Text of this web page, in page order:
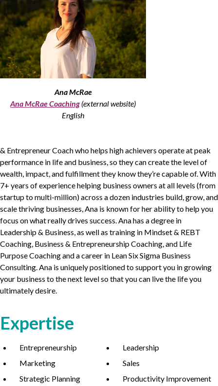
Non-Profit
Ana McRae
Ana McRae Coaching (external website)
English
& Entrepreneur Coach who helps high achievers operate at peak
performance in life and business, so they can create the level of
wealth, impact, and fulfillment they know they’re capable of. With
7+ years of experience helping business owners at all levels (from
startup to multi-million) across a dozen industries build, grow, and
scale thriving businesses, Ana is known for her ability to help you
focus on what really drives success. Ana has a degree in
Leadership& Business, as well as training in Mindset& REBT
Coaching, Business & Entrepreneurship Coaching, and Life
Purpose Coaching and a career in Lean Six Sigma Business
Consulting. Ana is uniquely positioned to support you in growing
your business to the next level so that you can live the life you
ultimately desire.
Expertise
Entrepreneurship
Leadership
Marketing
Sales
Strategic Planning
Productivity Improvement